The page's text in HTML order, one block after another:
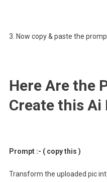
3. Now copy & paste the
Here Are the
Create this Ai
Prompt :- ( copy this )
Transform the uploaded pic